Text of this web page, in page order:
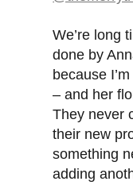
We’re long
done by
because
– and her
They never
their new
something
adding